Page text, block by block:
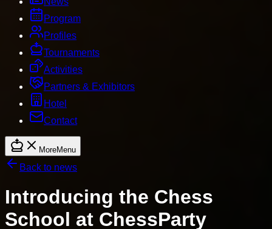
Program
Profiles
Tournaments
Activities
Partners & Exhibitors
Hotel
Contact
MoreMenu
Back to news
Introducing the Chess
School at ChessParty